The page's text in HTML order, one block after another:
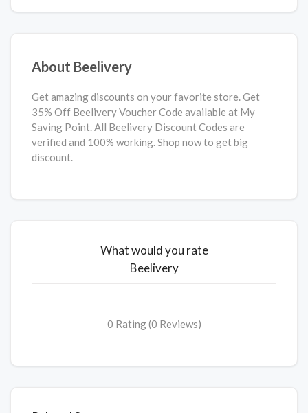
About Beelivery
Get amazing discounts on your favorite store. Get
35% Off Beelivery Voucher Code available at My
Saving Point. All Beelivery Discount Codes are
verified and 100% working. Shop now to get big
discount.
What would you rate
Beelivery
0 Rating (0 Reviews)